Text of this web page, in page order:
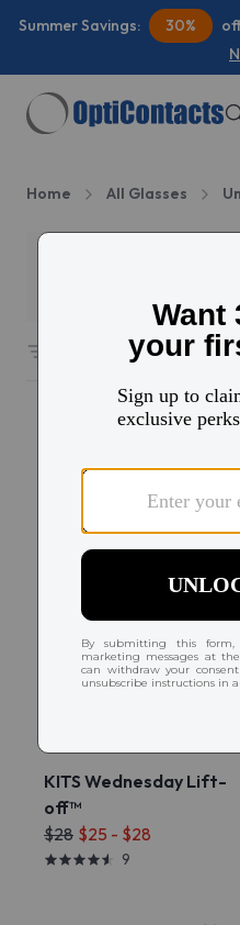
Summer Savings: 30%
Home All Glasses
10% OFF
Try On
KITS Wednesday Lift-
off™
$28 $25 - $28
9